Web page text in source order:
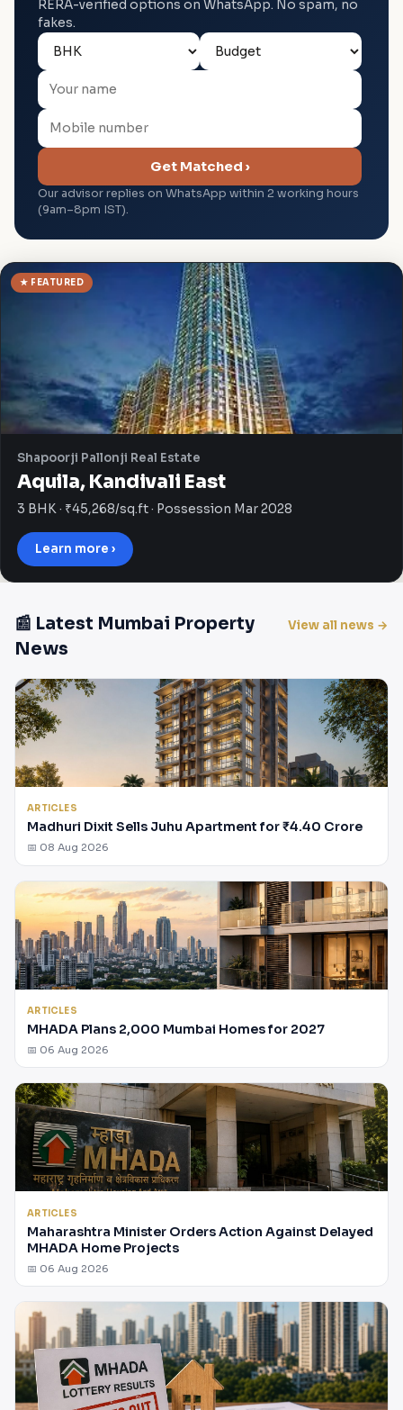
RERA-verified options on WhatsApp. No spam, no
fakes.
Get Matched ›
Our advisor replies on WhatsApp within 2 working hours
(9am–8pm IST).
★ FEATURED
Shapoorji Pallonji Real Estate
Aquila, Kandivali East
3 BHK · ₹45,268/sq.ft · Possession Mar 2028
Learn more ›
📰 Latest Mumbai Property
News
View all news →
ARTICLES
Madhuri Dixit Sells Juhu Apartment for ₹4.40 Crore
📅 08 Aug 2026
ARTICLES
MHADA Plans 2,000 Mumbai Homes for 2027
📅 06 Aug 2026
ARTICLES
Maharashtra Minister Orders Action Against Delayed
MHADA Home Projects
📅 06 Aug 2026